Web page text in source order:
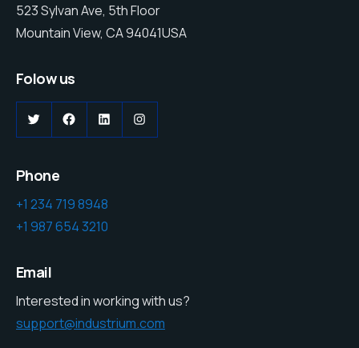
523 Sylvan Ave, 5th Floor
Mountain View, CA 94041USA
Folow us
Phone
+1 234 719 8948
+1 987 654 3210
Email
Interested in working with us?
support@industrium.com